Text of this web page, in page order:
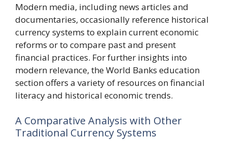
Modern media, including news articles and
documentaries, occasionally reference historical
currency systems to explain current economic
reforms or to compare past and present
financial practices. For further insights into
modern relevance, the World Banks education
section offers a variety of resources on financial
literacy and historical economic trends.
A Comparative Analysis with Other
Traditional Currency Systems